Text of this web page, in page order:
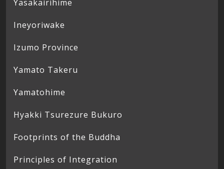
Yasakairihime
Ineyoriwake
Izumo Province
Yamato Takeru
Yamatohime
Hyakki Tsurezure Bukuro
Footprints of the Buddha
Principles of Integration